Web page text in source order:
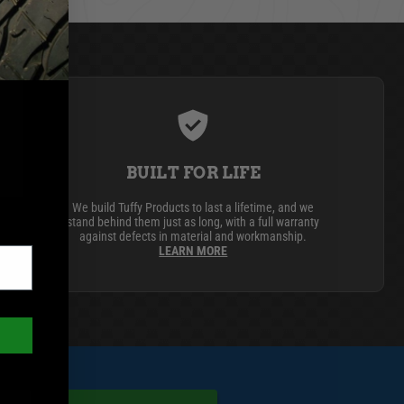
BUILT FOR LIFE
We build Tuffy Products to last a lifetime, and we
stand behind them just as long, with a full warranty
against defects in material and workmanship.
LEARN MORE